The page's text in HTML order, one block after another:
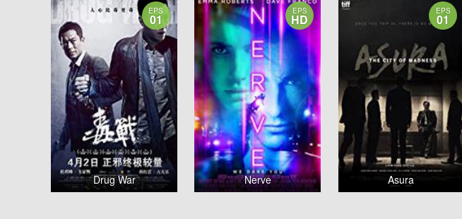
EPS
01
Drug War
EPS
HD
Nerve
EPS
01
Asura